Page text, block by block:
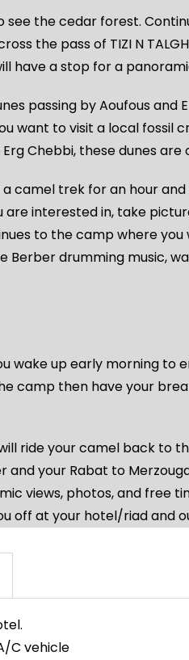
see the cedar forest.
the pass of TIZI N
have a stop for a
passing by Aoufous and
want to visit a local fossil
Chebbi, these dunes are
camel trek for an hour
are interested in, take
to the camp where
Berber drumming music,
wake up early morning to
camp then have your
ride your camel back to
and your Rabat to
views, photos, and free
off at your hotel/riad and
C vehicle